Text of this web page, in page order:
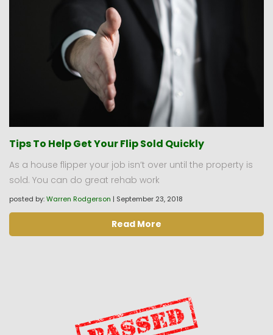
Tips To Help Get Your Flip Sold Quickly
As a house flipper your job isn’t over until the property is
sold. You can do great rehab work
posted by:Warren Rodgerson | September 23, 2018
Read More